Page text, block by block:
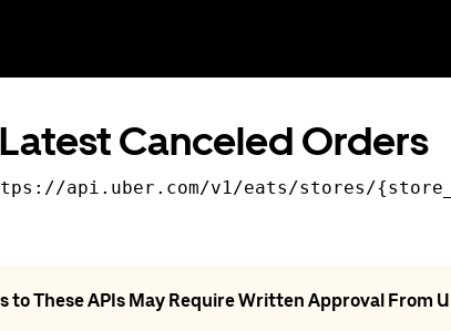
Canceled Orders
api.uber.com/v1/eats/stores/
to These APIs May Require Written Approval From